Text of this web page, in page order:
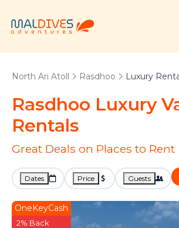
North Ari Atoll Rasdhoo Luxury
Rasdhoo Luxury
Rentals
Great Deals on Places to
Dates Price Guests
OneKeyCash
2% Back